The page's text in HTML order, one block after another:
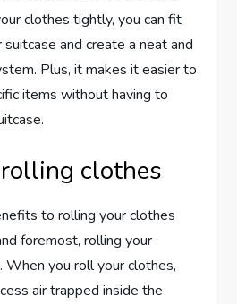
clothes tightly, you can fit
and create a neat and
Plus, it makes it easier to
items without having to
clothes
to rolling your clothes
foremost, rolling your
When you roll your clothes,
air trapped inside the